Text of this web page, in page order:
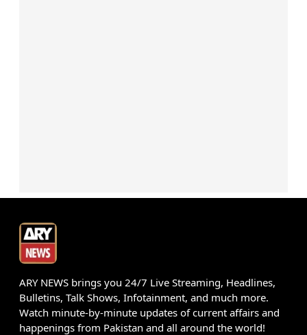
ARY NEWS brings you 24/7 Live Streaming, Headlines,
Bulletins, Talk Shows, Infotainment, and much more.
Watch minute-by-minute updates of current affairs and
happenings from Pakistan and all around the world!